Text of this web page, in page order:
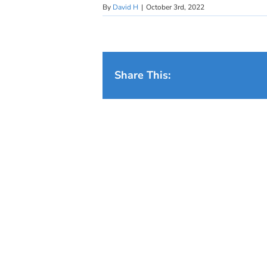
By David H | October 3rd, 2022
Share This: